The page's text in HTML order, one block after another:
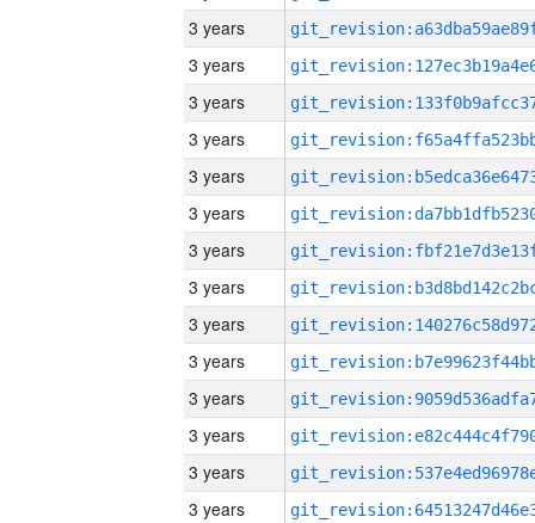
3 years
3 years
3 years
3 years
3 years
3 years
3 years
3 years
3 years
3 years
3 years
3 years
3 years
3 years